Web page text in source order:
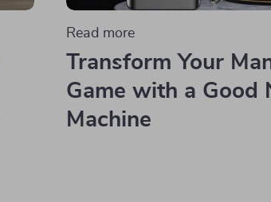
Read more
Transform Your
Game with a Good
Machine